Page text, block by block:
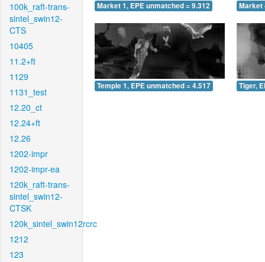
100k_raft-trans-
sintel_swin12-
CTS
10405
11.2+ft
1129
1131_test
12.20_ct
12.24+ft
12.26
1202-impr
1202-impr-ea
120k_raft-trans-
sintel_swin12-
CTSK
120k_sintel_swin12rcrc
1212
123
Market 1, EPE unmatched = 9.312 Market
Temple 1, EPE unmatched = 4.517 Tiger,